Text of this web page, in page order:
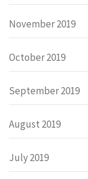
November 2019
October 2019
September 2019
August 2019
July 2019